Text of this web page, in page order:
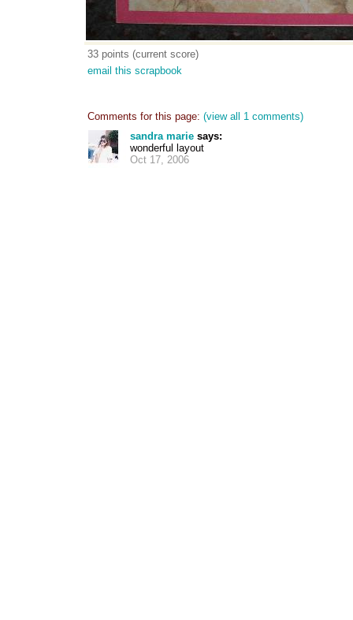
33 points (current score)
email this scrapbook
Comments for this page: (view all 1 comments)
sandra marie says:
wonderful layout
Oct 17, 2006